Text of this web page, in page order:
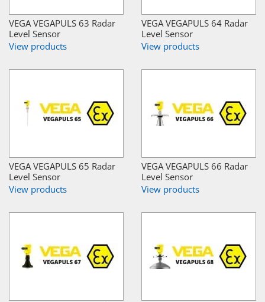
VEGA VEGAPULS 63 Radar
Level Sensor
View products
VEGA VEGAPULS 64 Radar
Level Sensor
View products
VEGA VEGAPULS 65 Radar
Level Sensor
View products
VEGA VEGAPULS 66 Radar
Level Sensor
View products